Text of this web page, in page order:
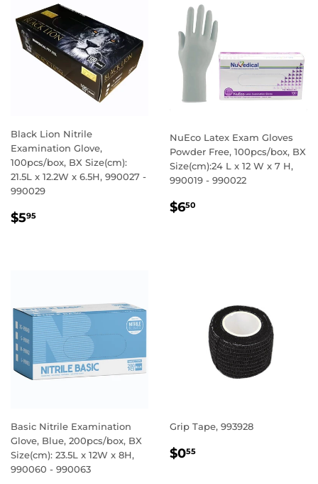
Black Lion Nitrile
Examination Glove,
100pcs/box, BX Size(cm):
21.5L x 12.2W x 6.5H, 990027 -
990029
REGULAR
$595
NuEco Latex Exam Gloves
Powder Free, 100pcs/box, BX
Size(cm):24 L x 12 W x 7 H,
990019 - 990022
REGULAR
$650
Basic Nitrile Examination
Glove, Blue, 200pcs/box, BX
Size(cm): 23.5L x 12W x 8H,
990060 - 990063
Grip Tape, 993928
REGULAR
$055